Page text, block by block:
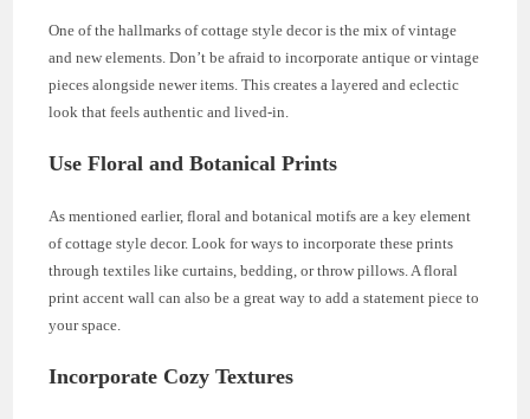
One of the hallmarks of cottage style decor is the mix of vintage
and new elements. Don’t be afraid to incorporate antique or vintage
pieces alongside newer items. This creates a layered and eclectic
look that feels authentic and lived-in.
Use Floral and Botanical Prints
As mentioned earlier, floral and botanical motifs are a key element
of cottage style decor. Look for ways to incorporate these prints
through textiles like curtains, bedding, or throw pillows. A floral
print accent wall can also be a great way to add a statement piece to
your space.
Incorporate Cozy Textures